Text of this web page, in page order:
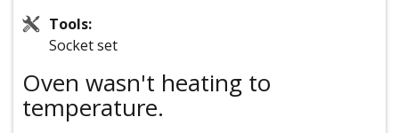
Tools:
Socket set
Oven wasn't heating to
temperature.